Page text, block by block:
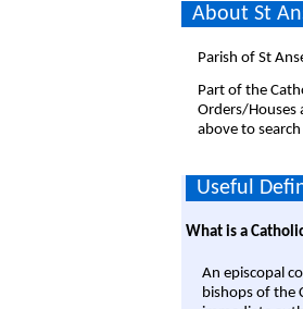
About St
Parish of St
Part of the
Orders/Houses
above to
Useful
What is a
An episcopal
bishops of the